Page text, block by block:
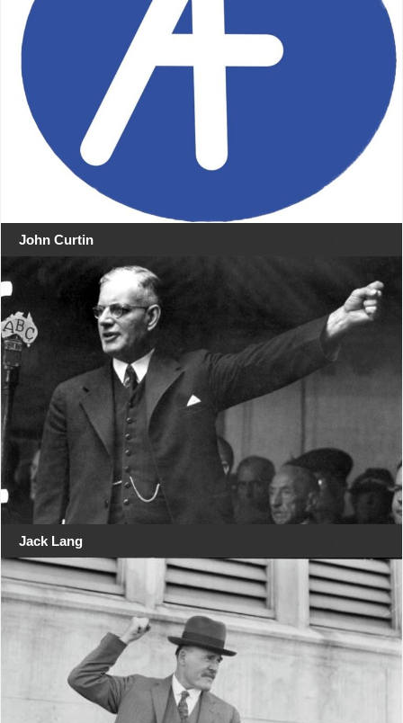
John Curtin
Jack Lang